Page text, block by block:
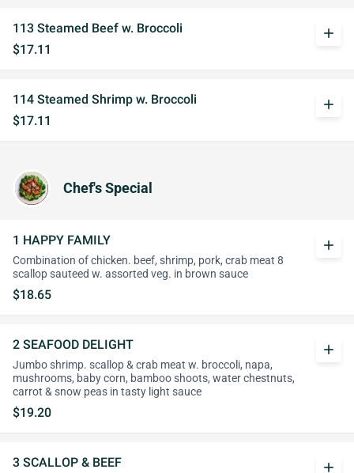
113 Steamed Beef w. Broccoli
$17.11
add
114 Steamed Shrimp w. Broccoli
$17.11
add
Chef's Special
1 HAPPY FAMILY
Combination of chicken. beef, shrimp, pork, crab meat 8
scallop sauteed w. assorted veg. in brown sauce
$18.65
add
2 SEAFOOD DELIGHT
Jumbo shrimp. scallop & crab meat w. broccoli, napa,
mushrooms, baby corn, bamboo shoots, water chestnuts,
carrot & snow peas in tasty light sauce
$19.20
add
3 SCALLOP & BEEF add